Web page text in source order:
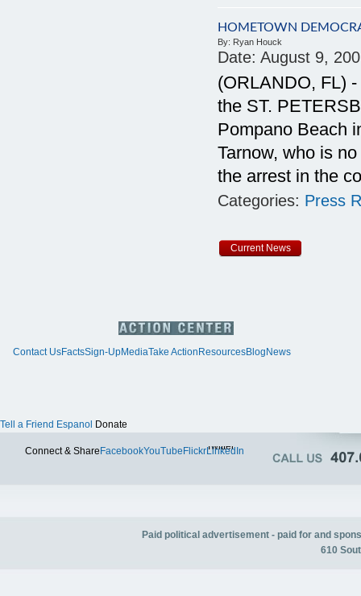
HOMETOWN
By: Ryan Houck
Date: August 9,
(ORLANDO, FL)
the ST.
Pompano Beach
Tarnow, who is
the arrest in the
Categories: Press
Current News
Contact UsFactsSign-UpMediaTake Action ResourcesBlog News
Tell a Friend Espanol Donate
Connect & Share FacebookYouTube FlickrTwitter
LinkedIn
Paid political advertisement - paid for and
610